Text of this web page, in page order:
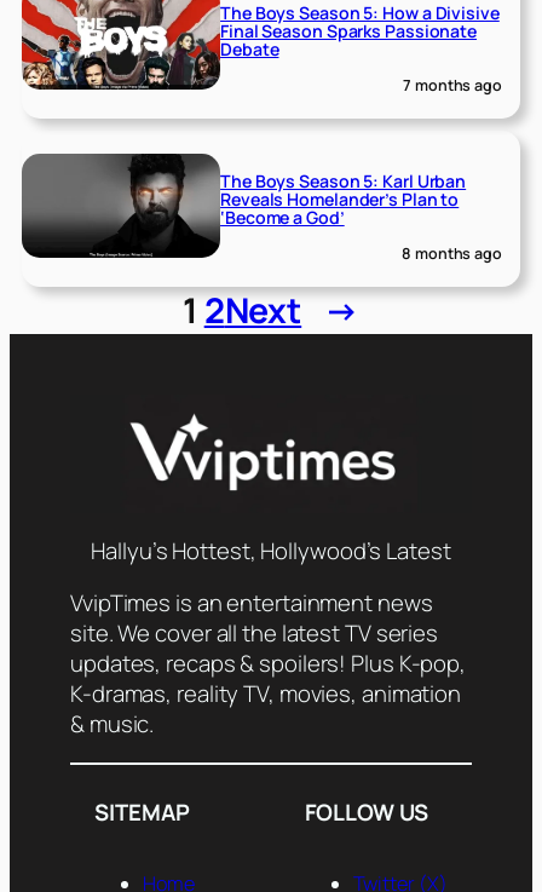
The Boys Season 5: How a Divisive
Final Season Sparks Passionate
Debate
7 months ago
The Boys Season 5: Karl Urban
Reveals Homelander’s Plan to
‘Become a God’
8 months ago
1 2Next →
Hallyu’s Hottest, Hollywood’s Latest
VvipTimes is an entertainment news
site. We cover all the latest TV series
updates, recaps & spoilers! Plus K-pop,
K-dramas, reality TV, movies, animation
& music.
SITEMAP
Home
FOLLOW US
Twitter (X)